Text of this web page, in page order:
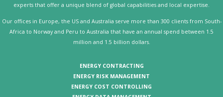
experts that offer a unique blend of global capabilities and local expertise.
Our offices in Europe, the US and Australia serve more than 300 clients from South-
Africa to Norway and Peru to Australia that have an annual spend between 1.5
million and 1.5 billion dollars.
ENERGY CONTRACTING
ENERGY RISK MANAGEMENT
ENERGY COST CONTROLLING